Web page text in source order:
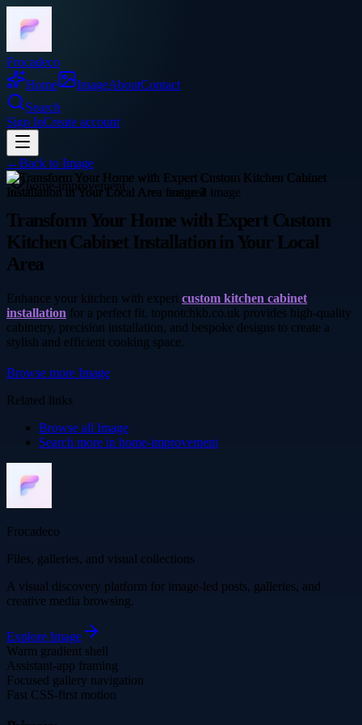
Frocadeco
Home
ImageAboutContact
Search
Sign InCreate account
←Back to Image
home-improvement
Transform Your Home with Expert Custom
Kitchen Cabinet Installation in Your Local
Area
Enhance your kitchen with expert custom kitchen cabinet
installation for a perfect fit. topnotchkb.co.uk provides high-quality
cabinetry, precision installation, and bespoke designs to create a
stylish and efficient cooking space.
Browse more Image
Related links
Browse all Image
Search more in home-improvement
Frocadeco
Files, galleries, and visual collections
A visual discovery platform for image-led posts, galleries, and
creative media browsing.
Explore Image
Warm gradient shell
Assistant-app framing
Focused gallery navigation
Fast CSS-first motion